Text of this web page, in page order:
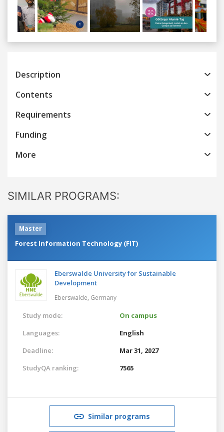
Previous
Description
Contents
Requirements
Funding
More
SIMILAR PROGRAMS:
Master
Forest Information Technology (FIT)
Eberswalde University for Sustainable
Development
Eberswalde, Germany
Study mode:
On campus
Languages:
English
Deadline:
Mar 31, 2027
StudyQA ranking:
7565
Similar programs